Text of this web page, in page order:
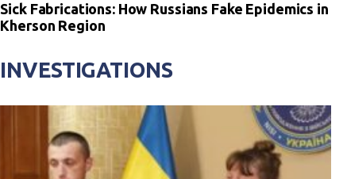
Sick Fabrications: How Russians Fake Epidemics in
Kherson Region
INVESTIGATIONS